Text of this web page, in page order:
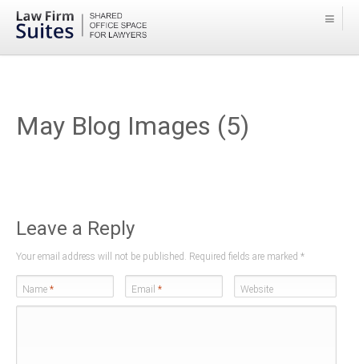
May Blog Images (5)
Leave a Reply
Your email address will not be published. Required fields are marked *
Name * Email * Website